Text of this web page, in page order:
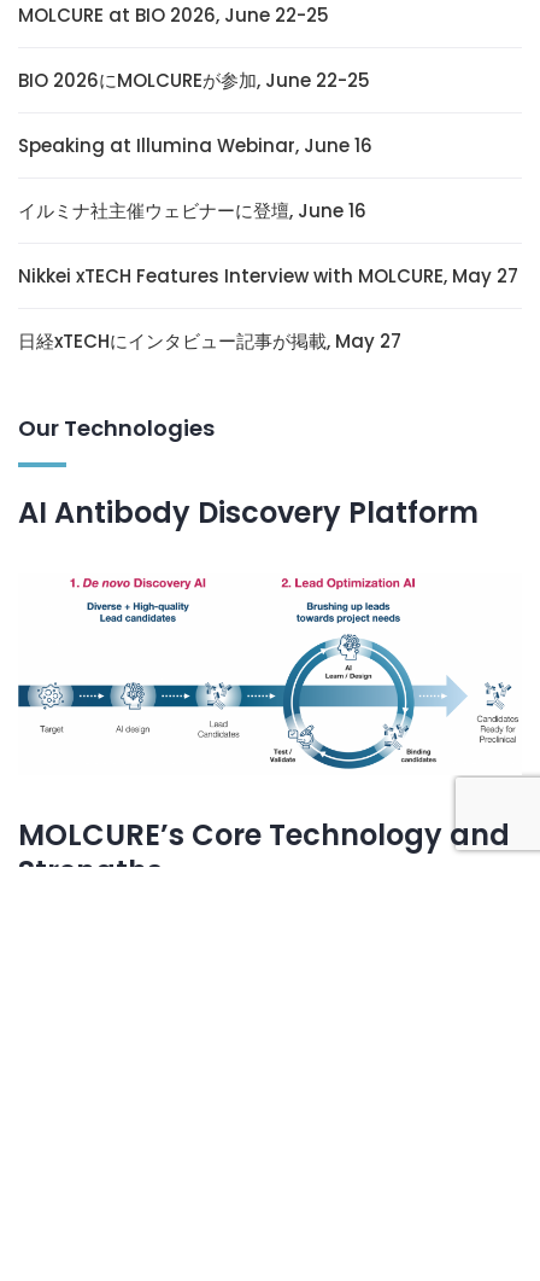
MOLCURE at BIO 2026, June 22-25
BIO 2026にMOLCUREが参加, June 22-25
Speaking at Illumina Webinar, June 16
イルミナ社主催ウェビナーに登壇, June 16
Nikkei xTECH Features Interview with MOLCURE, May 27
日経xTECHにインタビュー記事が掲載, May 27
Our Technologies
AI Antibody Discovery Platform
MOLCURE’s Core Technology and
Strengths